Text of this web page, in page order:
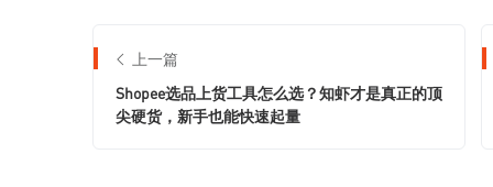
上一篇
Shopee选品上货工具怎么选？知虾才是真正的顶
尖硬货，新手也能快速起量